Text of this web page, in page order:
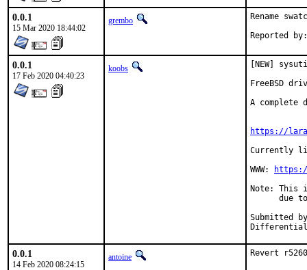
0.0.1
15 Mar 2020 18:44:02
grembo Rename
0.0.1
17 Feb 2020 04:40:23
koobs
[NEW]
FreeBSD
A complete
https://
Currently
WWW:
Note: This
due
Submitted by:
0.0.1
14 Feb 2020 08:24:15
antoine Revert